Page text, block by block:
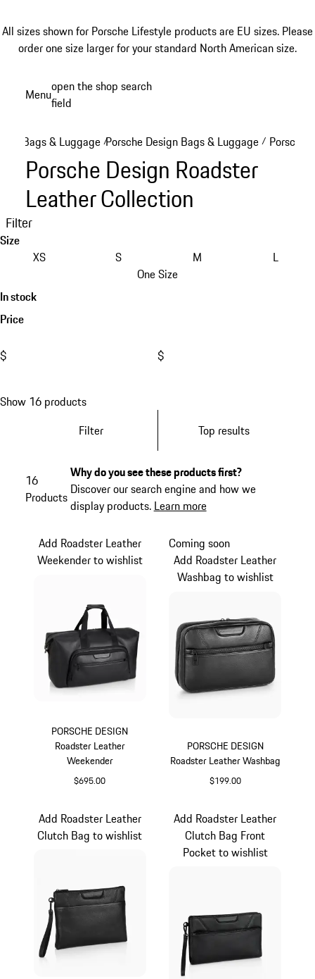
All sizes shown for Porsche Lifestyle products are EU sizes. Please
order one size larger for your standard North American size.
Menuopen the shop search
field
Bags & Luggage /Porsche Design Bags & Luggage / Porsche
Porsche Design Roadster
Leather Collection
Filter
Size
XS
S M
L
One Size
In stock
Price
$ $
Show 16 products
Filter
Top results
16
Products
Why do you see these products first?
Discover our search engine and how we
display products. Learn more
PORSCHE DESIGN
Roadster Leather
Weekender
$695.00
Add Roadster Leather
Weekender to wishlist
PORSCHE DESIGN
Roadster Leather Washbag
$199.00
Coming soon
Add Roadster Leather
Washbag to wishlist
Add Roadster Leather
Clutch Bag to wishlist
Add Roadster Leather
Clutch Bag Front
Pocket to wishlist